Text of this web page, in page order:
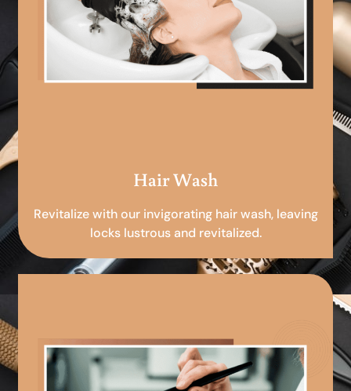
Hair Wash
Revitalize with our invigorating hair wash, leaving
locks lustrous and revitalized.